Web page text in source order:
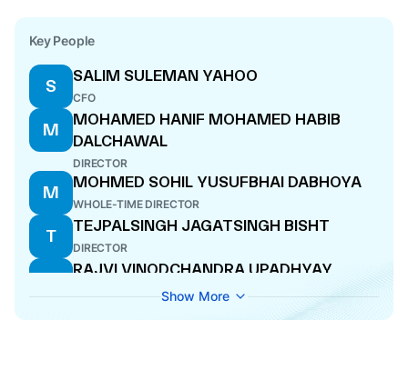
Key People
S
SALIM SULEMAN YAHOO
CFO
M
MOHAMED HANIF MOHAMED HABIB
DALCHAWAL
DIRECTOR
M
MOHMED SOHIL YUSUFBHAI DABHOYA
WHOLE-TIME DIRECTOR
T
TEJPALSINGH JAGATSINGH BISHT
DIRECTOR
R
RAJVI VINODCHANDRA UPADHYAY
COMPANY SECRETARY
V
Show More